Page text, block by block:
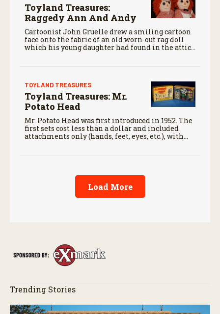
Toyland Treasures:
Raggedy Ann And Andy
Cartoonist John Gruelle drew a smiling cartoon
face onto the fabric of an old worn-out rag doll
which his young daughter had found in the attic
TOYLAND TREASURES
Toyland Treasures: Mr.
Potato Head
Mr. Potato Head was first introduced in 1952. The
first sets cost less than a dollar and included
attachments only (hands, feet, eyes, etc.), with
Load More
Trending Stories